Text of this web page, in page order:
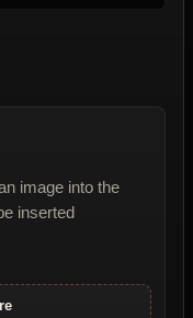
image into the
inserted